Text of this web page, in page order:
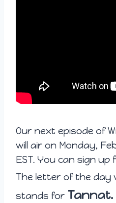
Our next episode of
will air on Monday,
EST. You can sign
The letter of the day
stands for Tannat.